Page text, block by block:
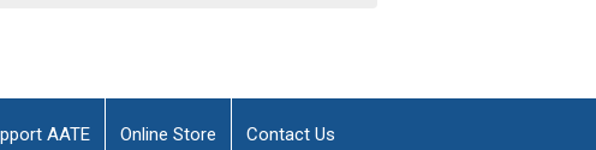
AATE Online Store Contact Us